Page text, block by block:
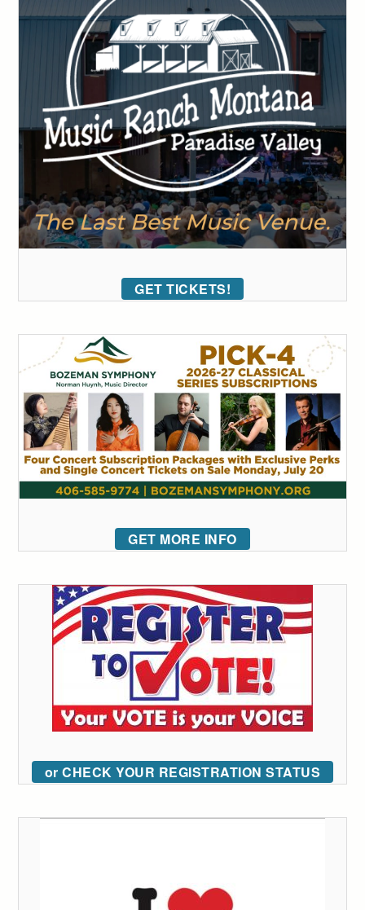
GET TICKETS!
GET MORE INFO
or CHECK YOUR REGISTRATION STATUS